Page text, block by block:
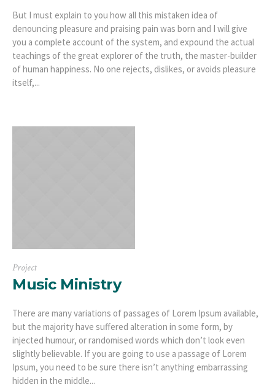
But I must explain to you how all this mistaken idea of
denouncing pleasure and praising pain was born and I will give
you a complete account of the system, and expound the actual
teachings of the great explorer of the truth, the master-builder
of human happiness. No one rejects, dislikes, or avoids pleasure
itself,...
Project
Music Ministry
There are many variations of passages of Lorem Ipsum available,
but the majority have suffered alteration in some form, by
injected humour, or randomised words which don’t look even
slightly believable. If you are going to use a passage of Lorem
Ipsum, you need to be sure there isn’t anything embarrassing
hidden in the middle...